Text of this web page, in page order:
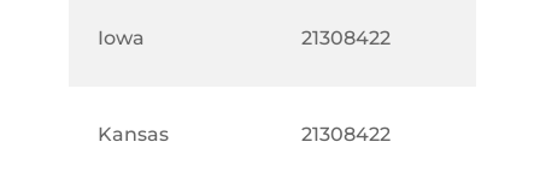
Iowa 21308422
Kansas 21308422